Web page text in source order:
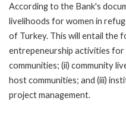
According to the Bank's
livelihoods for women in
of Turkey. This will entail the
entrepeneurship activities for
communities; (ii) community
host communities; and (iii)
project management.